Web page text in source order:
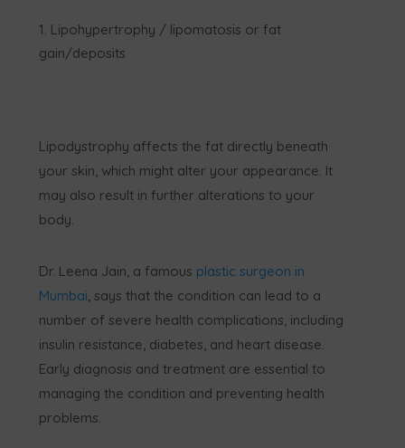
Lipohypertrophy / lipomatosis or fat
gain/deposits
Lipodystrophy affects the fat directly beneath
your skin, which might alter your appearance. It
may also result in further alterations to your
body.
Dr. Leena Jain, a famous plastic surgeon in
Mumbai, says that the condition can lead to a
number of severe health complications, including
insulin resistance, diabetes, and heart disease.
Early diagnosis and treatment are essential to
managing the condition and preventing health
problems.